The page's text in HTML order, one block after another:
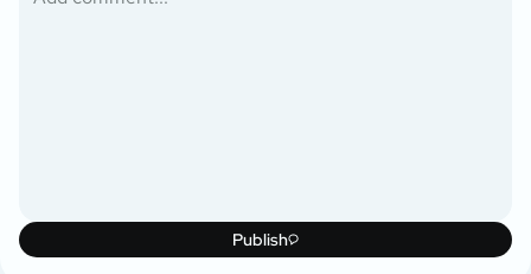
Publish